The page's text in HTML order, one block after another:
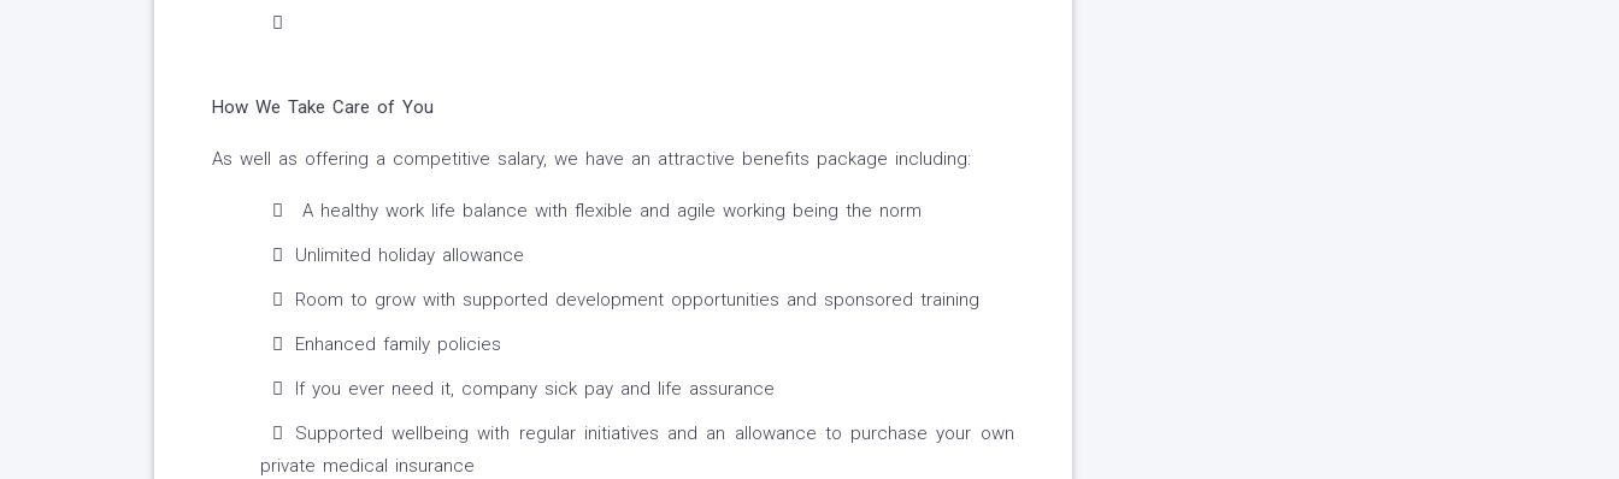
How We Take Care of You
As well as offering a competitive salary, we have an attractive benefits package including:
A healthy work life balance with flexible and agile working being the norm
Unlimited holiday allowance
Room to grow with supported development opportunities and sponsored training
Enhanced family policies
If you ever need it, company sick pay and life assurance
Supported wellbeing with regular initiatives and an allowance to purchase your own
private medical insurance